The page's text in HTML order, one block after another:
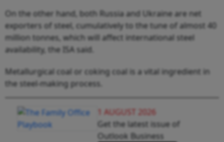
On the other hand, both Russia and Ukraine are net
exporters of steel, cumulatively to the tune of almost 40
million tonnes, which will affect international steel
availability, the ISA said.
Metallurgical coal or coking coal is a vital ingredient in
the steel-making process.
1 AUGUST 2026
Get the latest issue of
Outlook Business